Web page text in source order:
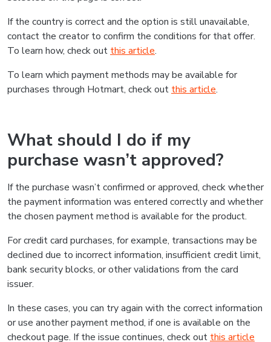
If the country is correct and the option is still unavailable,
contact the creator to confirm the conditions for that offer.
To learn how, check out this article.
To learn which payment methods may be available for
purchases through Hotmart, check out this article.
What should I do if my
purchase wasn’t approved?
If the purchase wasn’t confirmed or approved, check whether
the payment information was entered correctly and whether
the chosen payment method is available for the product.
For credit card purchases, for example, transactions may be
declined due to incorrect information, insufficient credit limit,
bank security blocks, or other validations from the card
issuer.
In these cases, you can try again with the correct information
or use another payment method, if one is available on the
checkout page. If the issue continues, check out this article